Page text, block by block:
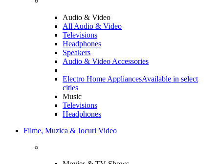
Audio & Video
All Audio & Video
Televisions
Headphones
Speakers
Audio & Video Accessories
Electro Home AppliancesAvailable in select
cities
Music
Televisions
Headphones
Filme, Muzica & Jocuri Video